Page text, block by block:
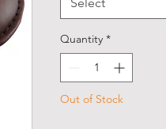
Select
Quantity *
Out of Stock